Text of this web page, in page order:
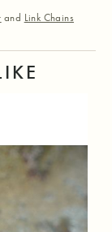
and Link Chains